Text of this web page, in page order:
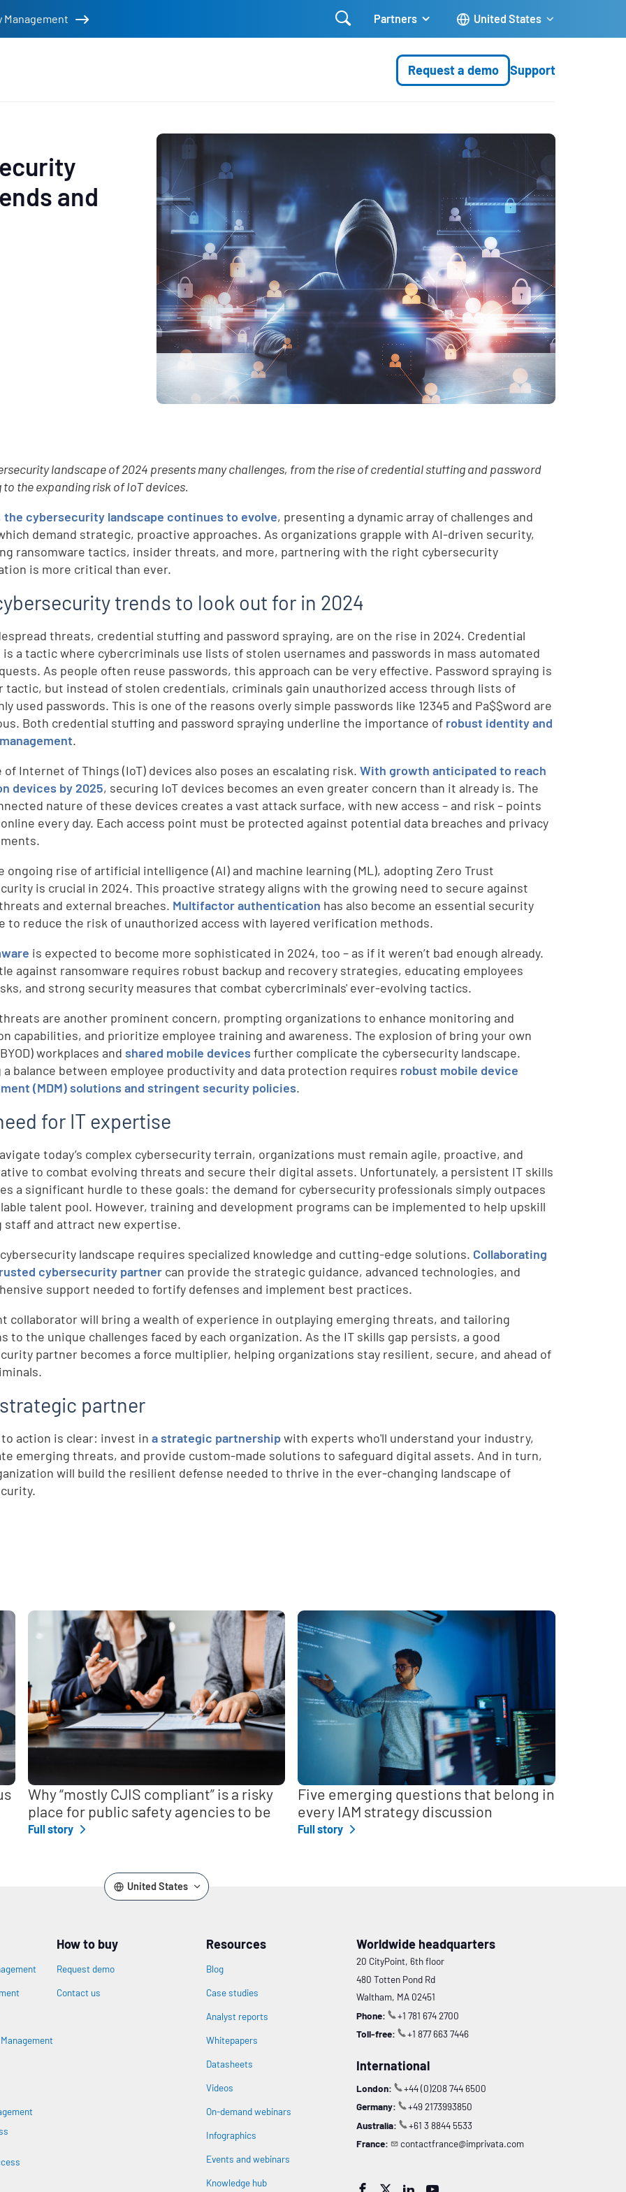
 Partners United States
Request a demo Support
and
landscape of 2024 presents many challenges, from the rise of credential stuffing and password
to the expanding risk of IoT devices.
the cybersecurity landscape continues to evolve, presenting a dynamic array of challenges and
demand strategic, proactive approaches. As organizations grapple with AI-driven security,
ransomware tactics, insider threats, and more, partnering with the right cybersecurity
is more critical than ever.
trends to look out for in 2024
threats, credential stuffing and password spraying, are on the rise in 2024. Credential
a tactic where cybercriminals use lists of stolen usernames and passwords in mass automated
As people often reuse passwords, this approach can be very effective. Password spraying is
tactic, but instead of stolen credentials, criminals gain unauthorized access through lists of
used passwords. This is one of the reasons overly simple passwords like 12345 and Pa$$word are
Both credential stuffing and password spraying underline the importance of robust identity and
.
of Internet of Things (IoT) devices also poses an escalating risk.With growth anticipated to reach
devices by 2025, securing IoT devices becomes an even greater concern than it already is. The
nature of these devices creates a vast attack surface, with new access – and risk – points
every day. Each access point must be protected against potential data breaches and privacy
ongoing rise of artificial intelligence (AI) and machine learning (ML), adopting Zero Trust
is crucial in 2024. This proactive strategy aligns with the growing need to secure against
and external breaches. Multifactor authentication has also become an essential security
to reduce the risk of unauthorized access with layered verification methods.
is expected to become more sophisticated in 2024, too – as if it weren’t bad enough already.
against ransomware requires robust backup and recovery strategies, educating employees
and strong security measures that combat cybercriminals' ever-evolving tactics.
are another prominent concern, prompting organizations to enhance monitoring and
capabilities, and prioritize employee training and awareness. The explosion of bring your own
workplaces andshared mobile devicesfurther complicate the cybersecurity landscape.
balance between employee productivity and data protection requires robust mobile device
(MDM) solutions and stringent security policies.
for IT expertise
today’s complex cybersecurity terrain, organizations must remain agile, proactive, and
to combat evolving threats and secure their digital assets. Unfortunately, a persistent IT skills
a significant hurdle to these goals: the demand for cybersecurity professionals simply outpaces
talent pool. However, training and development programs can be implemented to help upskill
staff and attract new expertise.
cybersecurity landscape requires specialized knowledge and cutting-edge solutions. Collaborating
cybersecurity partner can provide the strategic guidance, advanced technologies, and
support needed to fortify defenses and implement best practices.
collaborator will bring a wealth of experience in outplaying emerging threats, and tailoring
to the unique challenges faced by each organization. As the IT skills gap persists, a good
partner becomes a force multiplier, helping organizations stay resilient, secure, and ahead of
partner
to action is clear: invest ina strategic partnershipwith experts who'll understand your industry,
emerging threats, and provide custom-made solutions to safeguard digital assets. And in turn,
will build the resilient defense needed to thrive in the ever-changing landscape of
Why “mostly CJIS compliant” is a risky
place for public safety agencies to be
Full story
Five emerging questions that belong in
every IAM strategy discussion
Full story
United States
Management
How to buy
Request demo
Contact us
Resources
Blog
Case studies
Analyst reports
Whitepapers
Datasheets
Videos
On-demand webinars
Infographics
Events and webinars
Knowledge hub
Worldwide headquarters
20 CityPoint, 6th floor
480 Totten Pond Rd
Waltham, MA 02451
Phone:
+1 781 674 2700
Toll-free:
+1 877 663 7446
International
London:
+44 (0)208 744 6500
Germany:
+49 2173993850
Australia:
+61 3 8844 5533
France:
contactfrance@imprivata.com
   